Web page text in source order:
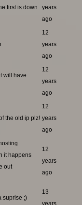
first is down
years
ago
12
years
ago
will have
12
years
ago
the old ip plz!
12
years
ago
it happens
out
12
years
ago
suprise ;)
13